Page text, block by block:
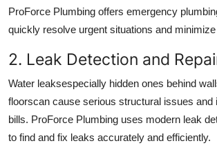
ProForce Plumbing offers emergency
quickly resolve urgent situations and
2. Leak Detection and
Water leaksespecially hidden ones behind
floorscan cause serious structural issues and
bills. ProForce Plumbing uses modern leak
to find and fix leaks accurately and efficiently.